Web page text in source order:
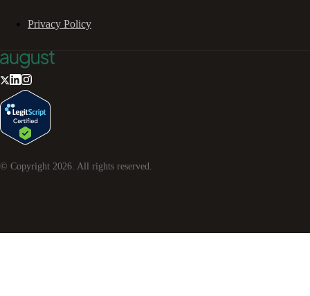
Privacy Policy
© Copyright 2026 . All rights reserved.